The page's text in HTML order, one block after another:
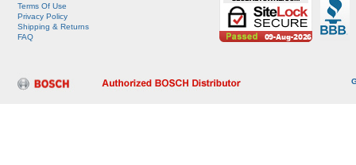
Terms Of Use
Privacy Policy
Shipping & Returns
FAQ